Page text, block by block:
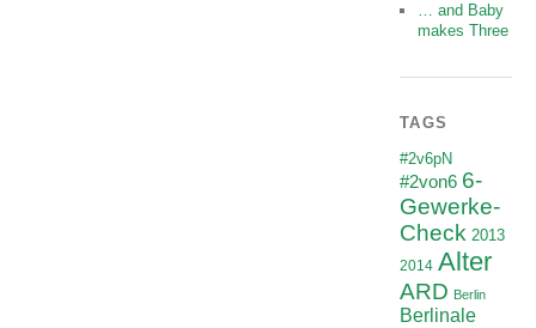
… and Baby
makes Three
TAGS
#2v6pN
#2von6 6-
Gewerke-
Check 2013
2014 Alter
ARD Berlin
Berlinale